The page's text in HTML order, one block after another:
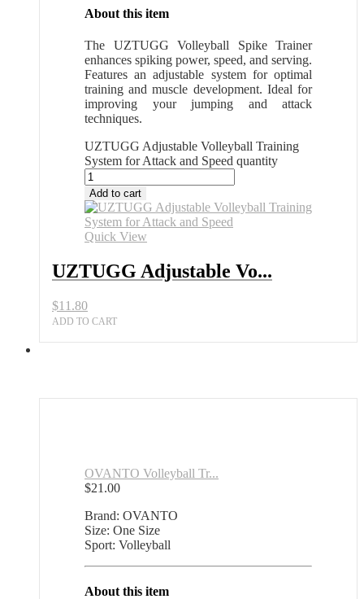
About this item
The UZTUGG Volleyball Spike Trainer
enhances spiking power, speed, and serving.
Features an adjustable system for optimal
training and muscle development. Ideal for
improving your jumping and attack
techniques.
UZTUGG Adjustable Volleyball Training
System for Attack and Speed quantity
Add to cart
Quick View
UZTUGG Adjustable Vo...
$11.80
ADD TO CART
OVANTO Volleyball Tr...
$21.00
Brand: OVANTO
Size: One Size
Sport: Volleyball
About this item